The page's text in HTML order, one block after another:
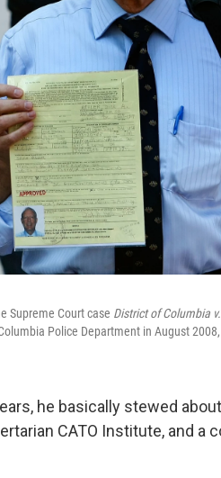
Supreme Court case District of Columbia
Police Department in August
he basically stewed
CATO Institute, and a